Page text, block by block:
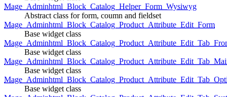
Mage_Adminhtml_Block_Catalog_Helper_Form_Wysiwyg
Abstract class for form, coumn and fieldset
Mage_Adminhtml_Block_Catalog_Product_Attribute_Edit_Form
Base widget class
Base widget class
Base widget class
Base widget class